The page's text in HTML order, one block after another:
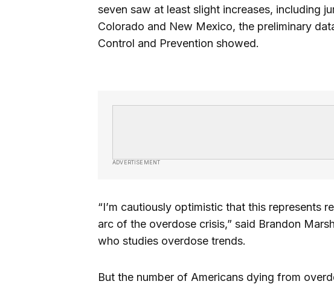
seven saw at least slight increases, including
Colorado and New Mexico, the preliminary
Control and Prevention showed.
ADVERTISEMENT
“I’m cautiously optimistic that this represents
arc of the overdose crisis,” said Brandon
who studies overdose trends.
But the number of Americans dying from